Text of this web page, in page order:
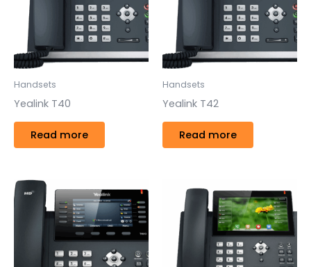
Handsets
Yealink T40
Read more
Handsets
Yealink T42
Read more